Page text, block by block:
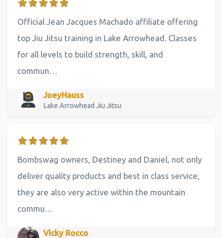
Official Jean Jacques Machado affiliate offering
top Jiu Jitsu training in Lake Arrowhead. Classes
for all levels to build strength, skill, and
commun…
JoeyHauss
Lake Arrowhead Jiu Jitsu
Bombswag owners, Destiney and Daniel, not only
deliver quality products and best in class service,
they are also very active within the mountain
commu…
Vicky Rocco